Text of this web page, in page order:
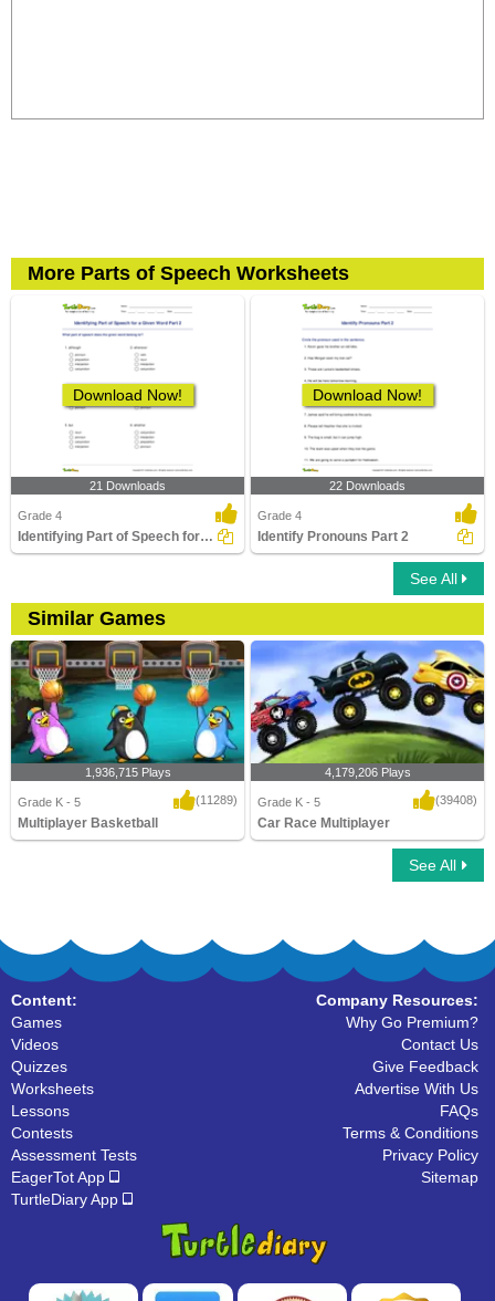
More Parts of Speech Worksheets
Download Now!
21 Downloads
Grade 4
Identifying Part of Speech for a Given Word Part 2
Download Now!
22 Downloads
Grade 4
Identify Pronouns Part 2
See All
Similar Games
1,936,715 Plays
Grade K - 5 (11289)
Multiplayer Basketball
4,179,206 Plays
Grade K - 5 (39408)
Car Race Multiplayer
See All
Content:
Games
Videos
Quizzes
Worksheets
Lessons
Contests
Assessment Tests
EagerTot App
TurtleDiary App
Company Resources:
Why Go Premium?
Contact Us
Give Feedback
Advertise With Us
FAQs
Terms & Conditions
Privacy Policy
Sitemap